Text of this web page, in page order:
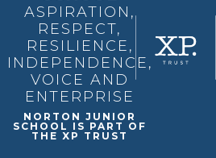
ASPIRATION,
RESPECT,
RESILIENCE,
INDEPENDENCE,
VOICE AND
ENTERPRISE